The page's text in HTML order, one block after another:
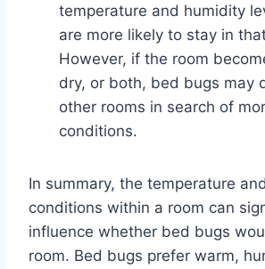
temperature and humidity
are more likely to stay in
However, if the room
dry, or both, bed bugs may
other rooms in search of
conditions.
In summary, the temperature
conditions within a room can
influence whether bed bugs
room. Bed bugs prefer warm,